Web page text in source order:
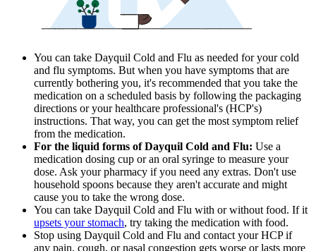
You can take Dayquil Cold and Flu as needed for your cold
and flu symptoms. But when you have symptoms that are
currently bothering you, it's recommended that you take the
medication on a scheduled basis by following the packaging
directions or your healthcare professional's (HCP's)
instructions. That way, you can get the most symptom relief
from the medication.
For the liquid forms of Dayquil Cold and Flu: Use a
medication dosing cup or an oral syringe to measure your
dose. Ask your pharmacy if you need any extras. Don't use
household spoons because they aren't accurate and might
cause you to take the wrong dose.
You can take Dayquil Cold and Flu with or without food. If it
upsets your stomach, try taking the medication with food.
Stop using Dayquil Cold and Flu and contact your HCP if
any pain, cough, or nasal congestion gets worse or lasts more